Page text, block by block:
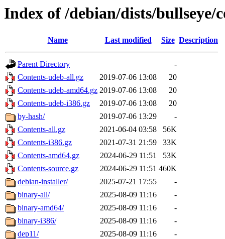
Index of /debian/dists/bullseye/
Name Last modified Size Description
Parent Directory
-
Contents-udeb-all.gz
2019-07-06 13:08
20
Contents-udeb-amd64.gz 2019-07-06 13:08
20
Contents-udeb-i386.gz
2019-07-06 13:08
20
by-hash/
2019-07-06 13:29
-
Contents-all.gz
2021-06-04 03:58
56K
Contents-i386.gz
2021-07-31 21:59
33K
Contents-amd64.gz
2024-06-29 11:51
53K
Contents-source.gz
2024-06-29 11:51 460K
debian-installer/
2025-07-21 17:55
-
binary-all/
2025-08-09 11:16
-
binary-amd64/
2025-08-09 11:16
-
binary-i386/
2025-08-09 11:16
-
dep11/
2025-08-09 11:16
-